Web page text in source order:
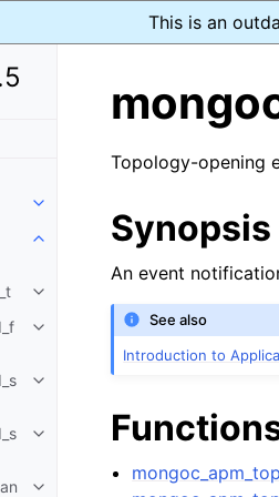
This is an
Toggle child pages in navigation
Toggle child pages in navigation
Toggle child pages in navigation
Toggle child pages in navigation
Toggle child pages in navigation
Toggle child pages in navigation
Topology-opening
Synopsis
An event
See also
Introduction to